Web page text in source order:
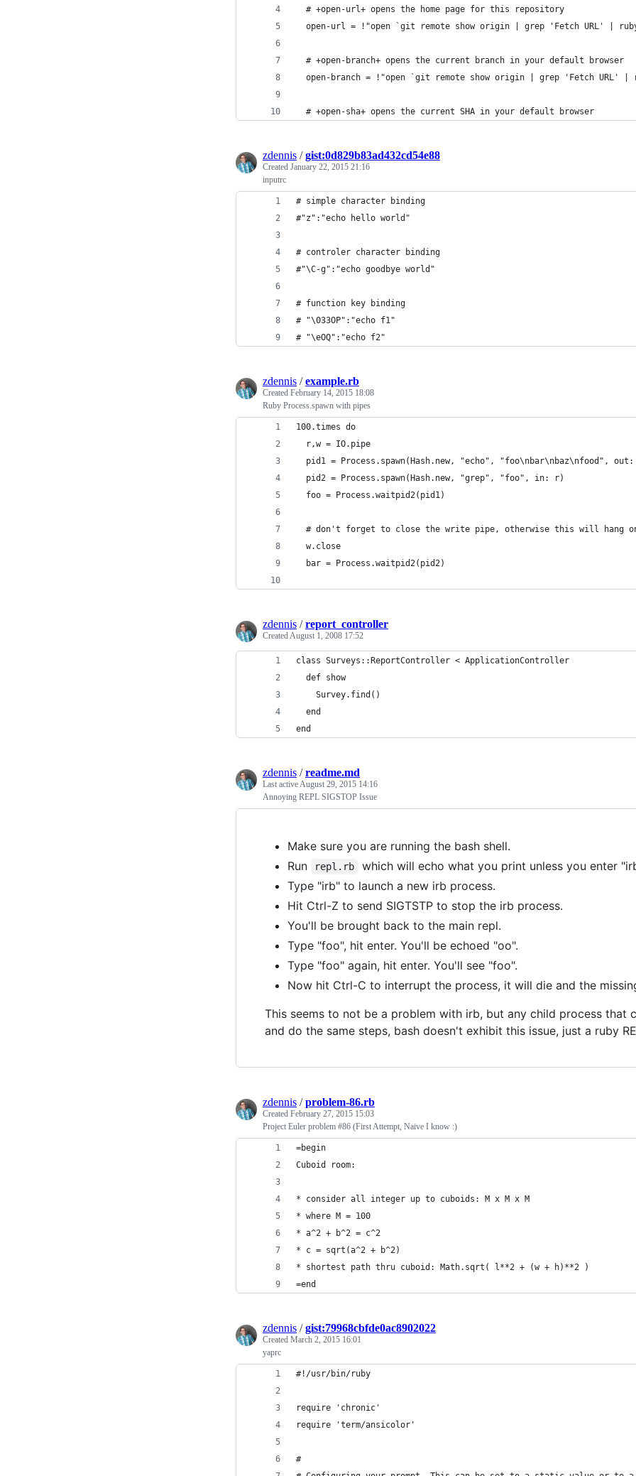
  # +open-url+ opens the home page for this repository
open-url = !"open `git remote show origin | grep 'Fetch URL' |
  # +open-branch+ opens the current branch in your default browser
open-branch = !"open `git remote show origin | grep 'Fetch URL'
  # +open-sha+ opens the current SHA in your default browser
zdennis /gist:0d829b83ad432cd54e88
Created January 22, 2015 21:16
inputrc
# simple character binding
#"z":"echo hello world"
# controler character binding
#"\C-g":"echo goodbye world"
# function key binding
# "\033OP":"echo f1"
# "\eOQ":"echo f2"
zdennis /example.rb
Created February 14, 2015 18:08
Ruby Process.spawn with pipes
100.times do
  r,w = IO.pipe
pid1 = Process.spawn(Hash.new, "echo", "foo\nbar\nbaz\nfood", out:
  pid2 = Process.spawn(Hash.new, "grep", "foo", in: r)
  foo = Process.waitpid2(pid1)
# don't forget to close the write pipe, otherwise this will hang
  w.close
  bar = Process.waitpid2(pid2)
zdennis /report_controller
CreatedAugust 1, 2008 17:52
zdennis /readme.md
Last activeAugust 29, 2015 14:16
Annoying REPL SIGSTOP Issue
Make sure you are running the bash shell.
Run
repl.rb
which will echo what you print unless you enter
Type "irb" to launch a new irb process.
Hit Ctrl-Z to send SIGTSTP to stop the irb process.
You'll be brought back to the main repl.
Type "foo", hit enter. You'll be echoed "oo".
Type "foo" again, hit enter. You'll see "foo".
Now hit Ctrl-C to interrupt the process, it will die and the
This seems to not be a problem with irb, but any child process that
and do the same steps, bash doesn't exhibit this issue, just a ruby
zdennis /problem-86.rb
Created February 27, 2015 15:03
Project Euler problem #86 (First Attempt, Naive I know :)
=begin
Cuboid room:
* consider all integer up to cuboids: M x M x M
* where M = 100
* a^2 + b^2 = c^2
* c = sqrt(a^2 + b^2)
* shortest path thru cuboid: Math.sqrt( l**2 + (w + h)**2 )
=end
zdennis /gist:79968cbfde0ac8902022
Created March 2, 2015 16:01
yaprc
#!/usr/bin/ruby
require 'chronic'
require 'term/ansicolor'
#